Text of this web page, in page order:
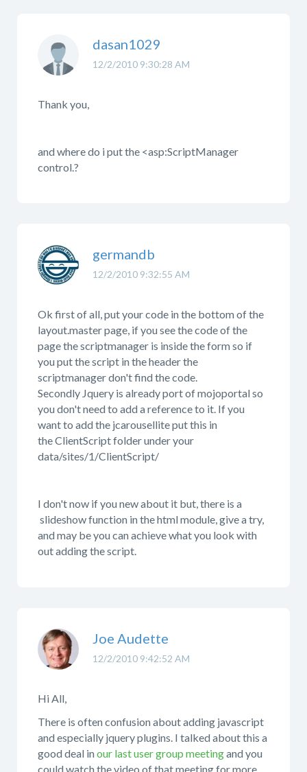
12/2/2010 9:30:28 AM
dasan1029
Thank you,
and where do i put the <asp:ScriptManager
control.?
12/2/2010 9:32:55 AM
germandb
Ok first of all, put your code in the bottom of the
layout.master page, if you see the code of the
page the scriptmanager is inside the form so if
you put the script in the header the
scriptmanager don't find the code.
Secondly Jquery is already port of mojoportal so
you don't need to add a reference to it. If you
want to add the jcarousellite put this in
the ClientScript folder under your
data/sites/1/ClientScript/
I don't now if you new about it but, there is a
slideshow function in the html module, give a try,
and may be you can achieve what you look with
out adding the script.
12/2/2010 9:42:52 AM
Joe Audette
Hi All,
There is often confusion about adding javascript
and especially jquery plugins. I talked about this a
good deal inour last user group meetingand you
could watch the video of that meeting for more